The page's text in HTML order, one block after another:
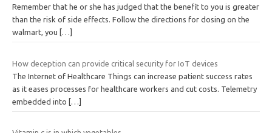
Remember that he or she has judged that the benefit to you is greater
than the risk of side effects. Follow the directions for dosing on the
walmart, you
[…]
How deception can provide critical security for IoT devices
The Internet of Healthcare Things can increase patient success rates
as it eases processes for healthcare workers and cut costs. Telemetry
embedded into […]